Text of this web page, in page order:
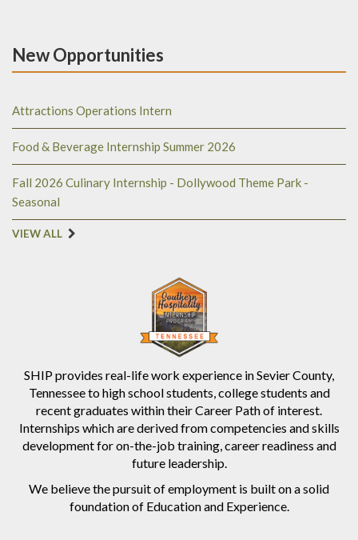
SHIP provides real-life work experience in Sevier County,
Tennessee to high school students, college students and
recent graduates within their Career Path of interest.
Internships which are derived from competencies and skills
development for on-the-job training, career readiness and
future leadership.
We believe the pursuit of employment is built on a solid
foundation of Education and Experience.
New Opportunities
Attractions Operations Intern
Food & Beverage Internship Summer 2026
Fall 2026 Culinary Internship - Dollywood Theme Park -
Seasonal
VIEW ALL